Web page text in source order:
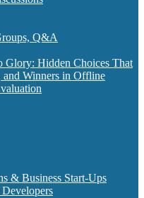
Q&A
Glory: Hidden Choices That
and Winners in Offline
& Business Start-Ups